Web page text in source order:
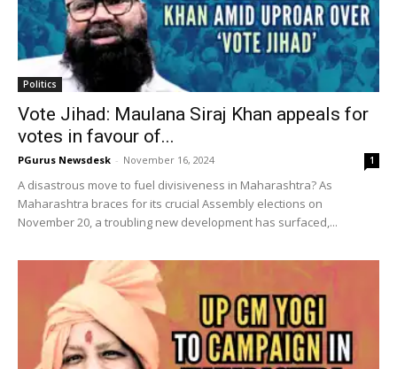
Politics
Vote Jihad: Maulana Siraj Khan appeals for
votes in favour of...
PGurus Newsdesk - November 16, 2024 1
A disastrous move to fuel divisiveness in Maharashtra? As
Maharashtra braces for its crucial Assembly elections on
November 20, a troubling new development has surfaced,...